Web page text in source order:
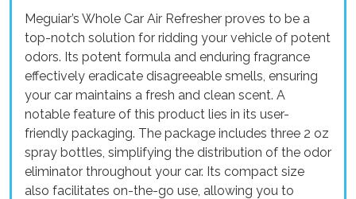
Meguiar’s Whole Car Air Refresher proves to be a
top-notch solution for ridding your vehicle of potent
odors. Its potent formula and enduring fragrance
effectively eradicate disagreeable smells, ensuring
your car maintains a fresh and clean scent. A
notable feature of this product lies in its user-
friendly packaging. The package includes three 2 oz
spray bottles, simplifying the distribution of the odor
eliminator throughout your car. Its compact size
also facilitates on-the-go use, allowing you to